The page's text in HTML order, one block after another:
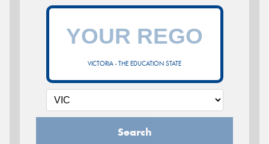
VICTORIA - THE EDUCATION STATE
Search